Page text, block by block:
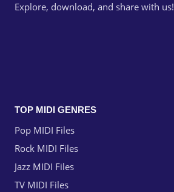
Explore, download, and share with us!
TOP MIDI GENRES
Pop MIDI Files
Rock MIDI Files
Jazz MIDI Files
TV MIDI Files